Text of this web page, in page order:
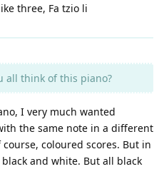
three, Fa tzio li
all think of this piano?
I very much wanted
the same note in a different
coloured scores. But in
and white. But all black